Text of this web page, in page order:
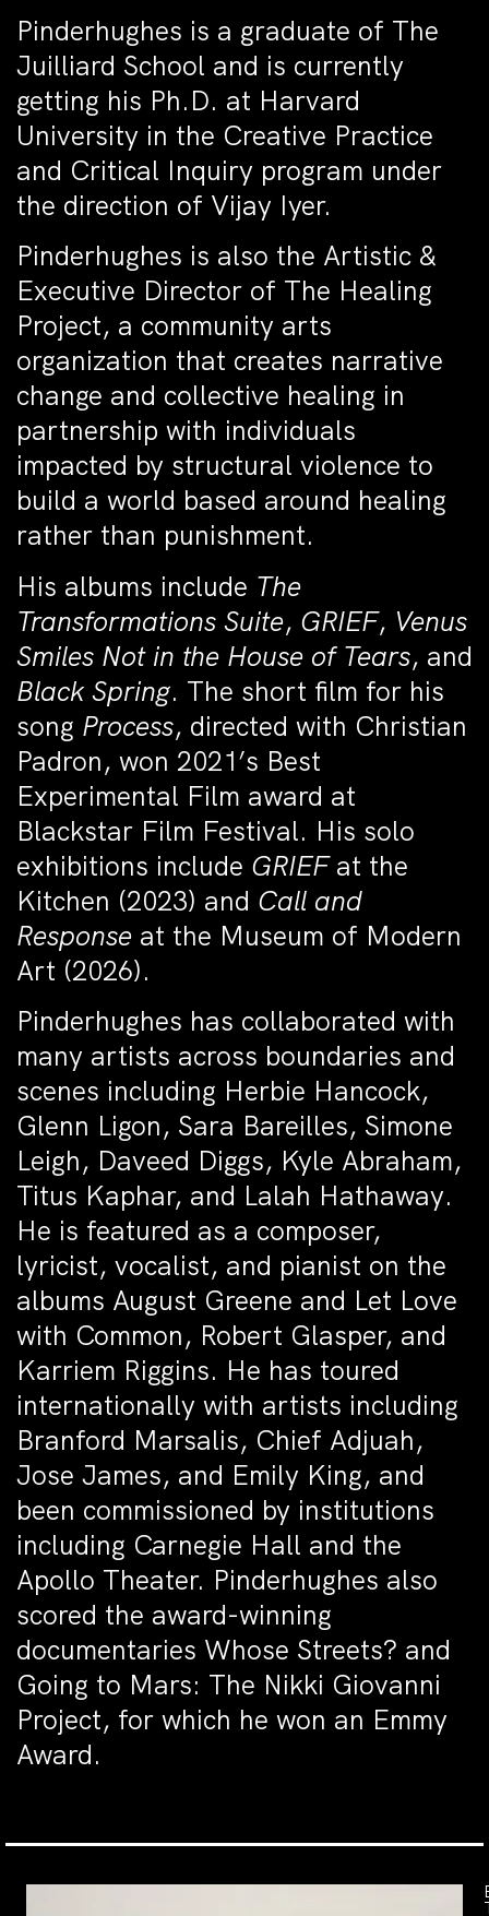
Pinderhughes is a graduate of The
Juilliard School and is currently
getting his Ph.D. at Harvard
University in the Creative Practice
and Critical Inquiry program under
the direction of Vijay Iyer.
Pinderhughes is also the Artistic &
Executive Director of The Healing
Project, a community arts
organization that creates narrative
change and collective healing in
partnership with individuals
impacted by structural violence to
build a world based around healing
rather than punishment.
His albums include The
Transformations Suite, GRIEF, Venus
Smiles Not in the House of Tears, and
Black Spring. The short film for his
song Process, directed with Christian
Padron, won 2021’s Best
Experimental Film award at
Blackstar Film Festival. His solo
exhibitions include GRIEFat the
Kitchen (2023) and Call and
Response at the Museum of Modern
Art (2026).
Pinderhughes has collaborated with
many artists across boundaries and
scenes including Herbie Hancock,
Glenn Ligon, Sara Bareilles, Simone
Leigh, Daveed Diggs, Kyle Abraham,
Titus Kaphar, and Lalah Hathaway.
He is featured as a composer,
lyricist, vocalist, and pianist on the
albums August Greene and Let Love
with Common, Robert Glasper, and
Karriem Riggins. He has toured
internationally with artists including
Branford Marsalis, Chief Adjuah,
Jose James, and Emily King, and
been commissioned by institutions
including Carnegie Hall and the
Apollo Theater. Pinderhughes also
scored the award-winning
documentaries Whose Streets? and
Going to Mars: The Nikki Giovanni
Project, for which he won an Emmy
Award.